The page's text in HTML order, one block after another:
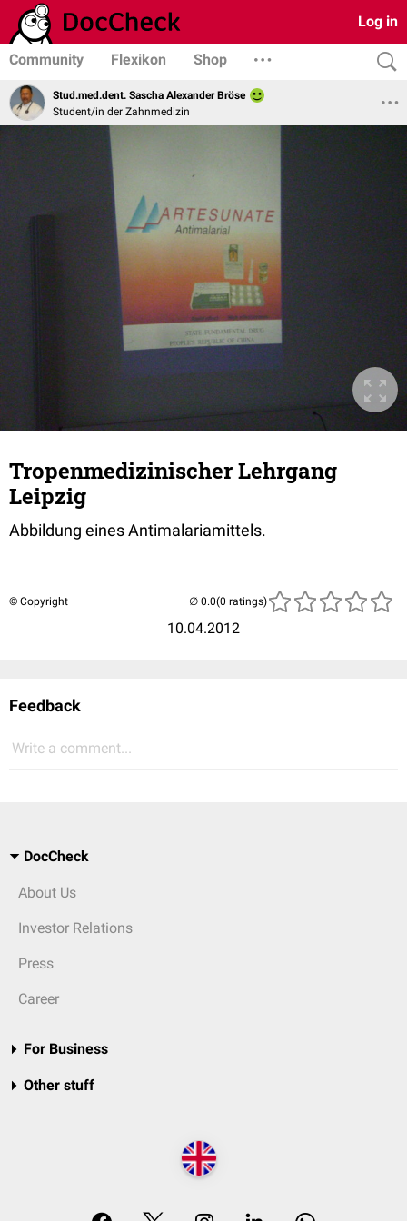
Log in
Community Flexikon Shop
Stud.med.dent. Sascha Alexander Bröse
Student/in der Zahnmedizin
Tropenmedizinischer Lehrgang
Leipzig
Abbildung eines Antimalariamittels.
© Copyright
10.04.2012
(0 ratings)
Feedback
Write a comment...
DocCheck
About Us
Investor Relations
Press
Career
For Business
Other stuff